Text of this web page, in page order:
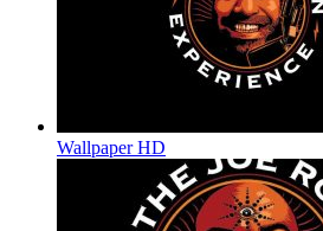
Wallpaper HD